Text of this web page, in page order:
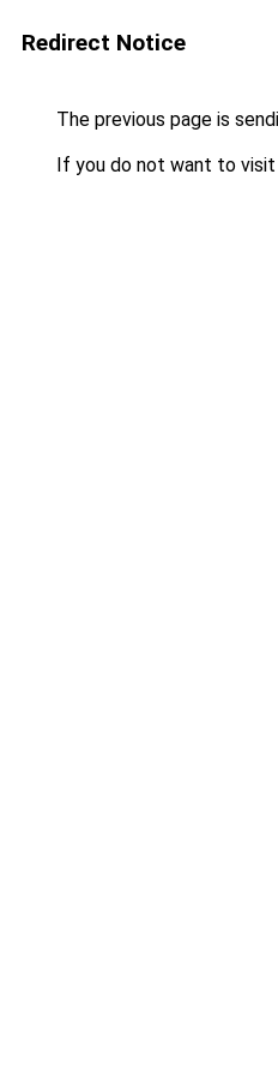
Redirect Notice
The previous page is
If you do not want to